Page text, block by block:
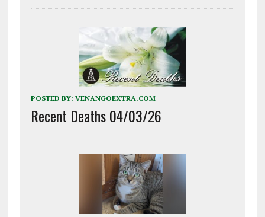
POSTED BY: VENANGOEXTRA.COM
Recent Deaths 04/03/26